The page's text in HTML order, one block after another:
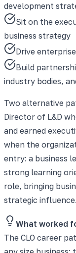
development
Sit on the
business strategy
Drive
Build
industry bodies,
Two alternative
Director of L&D
and earned
when the
entry: a business
strong learning
role, bringing
strategic influence.
What worked
The CLO career